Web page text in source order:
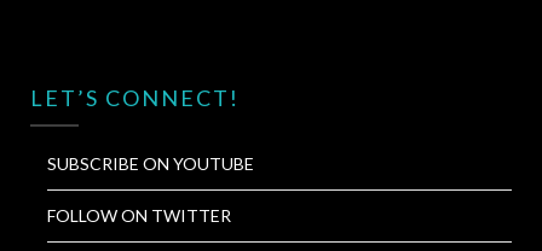
LET’S CONNECT!
SUBSCRIBE ON YOUTUBE
FOLLOW ON TWITTER